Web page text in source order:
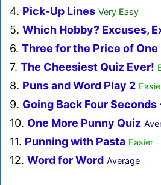
4. Pick-Up Lines Very Easy
5. Which Hobby? Excuses,
6. Three for the Price of One
7. The Cheesiest Quiz Ever!
8. Puns and Word Play 2
9. Going Back Four Seconds
10. One More Punny Quiz
11. Punning with Pasta Easier
12. Word for Word Average